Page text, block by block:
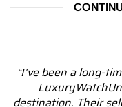
“I’ve been a long-
destination. Their